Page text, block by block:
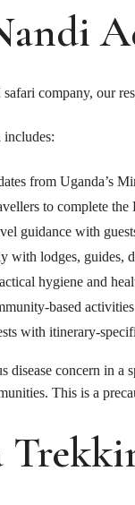
company, our
includes:
from Uganda’s
to complete the
guidance with
with lodges, guides,
hygiene and
based
with itinerary-
disease concern in
This is a